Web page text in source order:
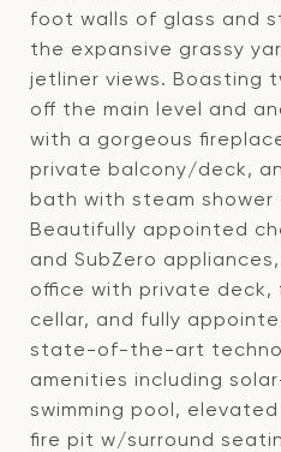
foot walls of glass and
the expansive grassy
jetliner views. Boasting
off the main level and
with a gorgeous
private balcony/deck,
bath with steam
Beautifully appointed
and SubZero
office with private deck,
cellar, and fully
state-of-the-art
amenities including
swimming pool,
fire pit w/surround